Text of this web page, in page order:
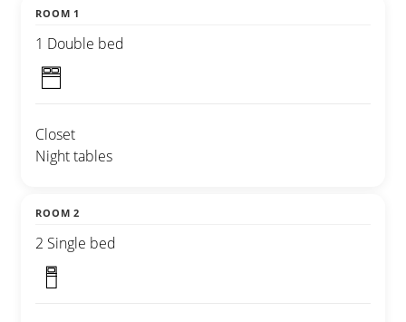
ROOM 1
1 Double bed
Closet
Night tables
ROOM 2
2 Single bed